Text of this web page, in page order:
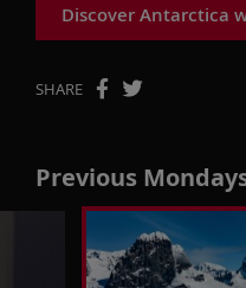
Discover Antarctica
SHARE
Previous